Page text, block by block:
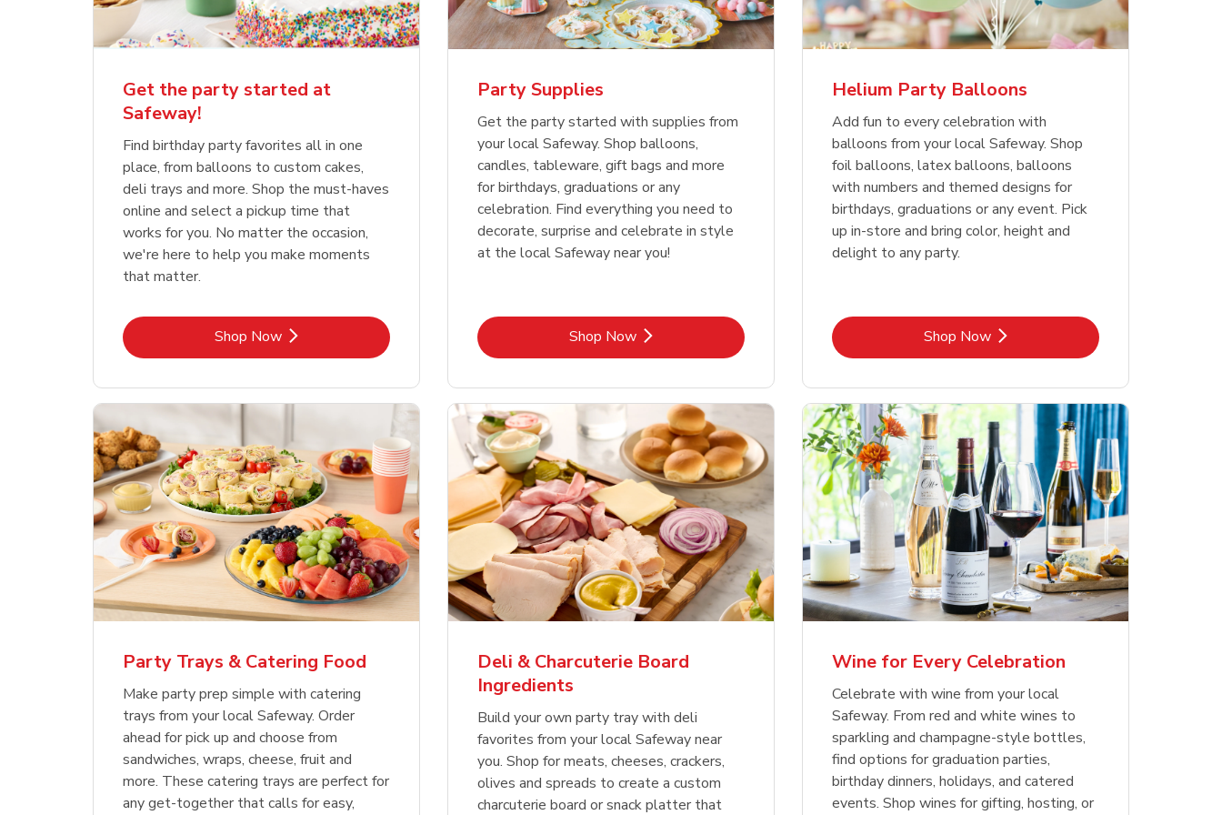
Get the party started at
Safeway!
Find birthday party favorites all in one
place, from balloons to custom cakes,
deli trays and more. Shop the must-haves
online and select a pickup time that
works for you. No matter the occasion,
we're here to help you make moments
that matter.
Shop NowLink Opens in New Tab
Party Supplies
Get the party started with supplies from
your local Safeway. Shop balloons,
candles, tableware, gift bags and more
for birthdays, graduations or any
celebration. Find everything you need to
decorate, surprise and celebrate in style
at the local Safeway near you!
Shop NowLink Opens in New Tab
Helium Party Balloons
Add fun to every celebration with
balloons from your local Safeway. Shop
foil balloons, latex balloons, balloons
with numbers and themed designs for
birthdays, graduations or any event. Pick
up in-store and bring color, height and
delight to any party.
Shop NowLink Opens in New Tab
Party Trays & Catering Food
Make party prep simple with catering
trays from your local Safeway. Order
ahead for pick up and choose from
sandwiches, wraps, cheese, fruit and
more. These catering trays are perfect for
any get-together that calls for easy,
Deli & Charcuterie Board
Ingredients
Build your own party tray with deli
favorites from your local Safeway near
you. Shop for meats, cheeses, crackers,
olives and spreads to create a custom
charcuterie board or snack platter that
Wine for Every Celebration
Celebrate with wine from your local
Safeway. From red and white wines to
sparkling and champagne-style bottles,
find options for graduation parties,
birthday dinners, holidays, and catered
events. Shop wines for gifting, hosting, or